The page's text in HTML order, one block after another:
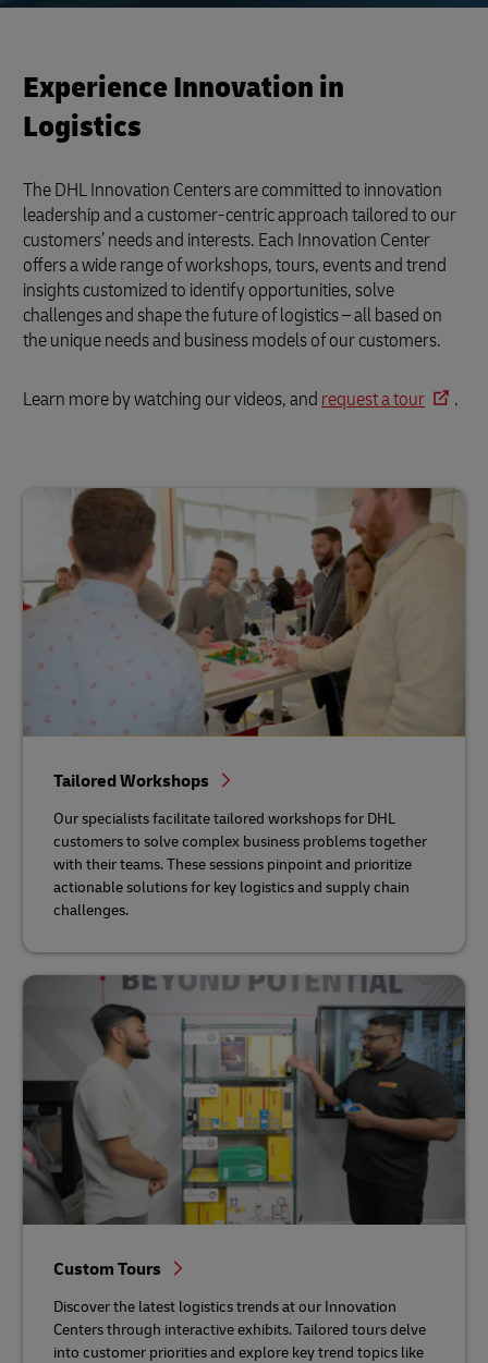
Experience Innovation in
Logistics
The DHL Innovation Centers are committed to innovation
leadership and a customer-centric approach tailored to our
customers’ needs and interests. Each Innovation Center
offers a wide range of workshops, tours, events and trend
insights customized to identify opportunities, solve
challenges and shape the future of logistics – all based on
the unique needs and business models of our customers.
Learn more by watching our videos, and request a tour .
Tailored Workshops
Our specialists facilitate tailored workshops for DHL
customers to solve complex business problems together
with their teams. These sessions pinpoint and prioritize
actionable solutions for key logistics and supply chain
challenges.
Custom Tours
Discover the latest logistics trends at our Innovation
Centers through interactive exhibits. Tailored tours delve
into customer priorities and explore key trend topics like